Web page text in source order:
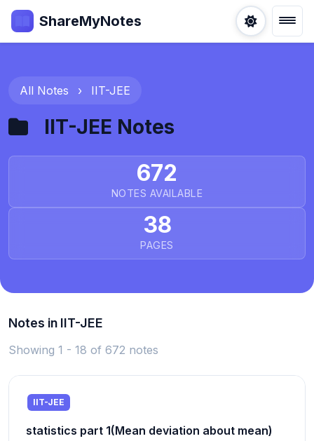
ShareMyNotes
All Notes › IIT-JEE
IIT-JEE Notes
672
NOTES AVAILABLE
38
PAGES
Notes in IIT-JEE
Showing 1 - 18 of 672 notes
IIT-JEE
statistics part 1(Mean deviation about mean)